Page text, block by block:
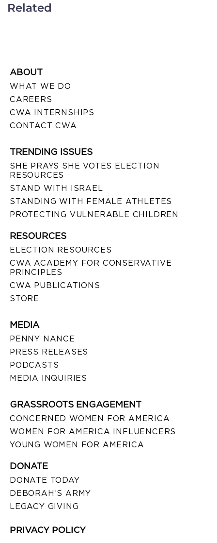
Related
ABOUT
WHAT WE DO
CAREERS
CWA INTERNSHIPS
CONTACT CWA
TRENDING ISSUES
SHE PRAYS SHE VOTES ELECTION
RESOURCES
STAND WITH ISRAEL
STANDING WITH FEMALE ATHLETES
PROTECTING VULNERABLE CHILDREN
RESOURCES
ELECTION RESOURCES
CWA ACADEMY FOR CONSERVATIVE
PRINCIPLES
CWA PUBLICATIONS
STORE
MEDIA
PENNY NANCE
PRESS RELEASES
PODCASTS
MEDIA INQUIRIES
GRASSROOTS ENGAGEMENT
CONCERNED WOMEN FOR AMERICA
WOMEN FOR AMERICA INFLUENCERS
YOUNG WOMEN FOR AMERICA
DONATE
DONATE TODAY
DEBORAH’S ARMY
LEGACY GIVING
PRIVACY POLICY